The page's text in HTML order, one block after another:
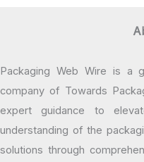
Packaging Web Wire is a
company of Towards
expert guidance to
understanding of the
solutions through